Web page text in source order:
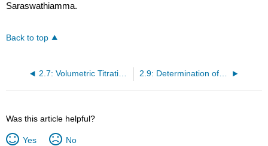
Saraswathiamma.
Back to top
2.7: Volumetric Titration-Home 2.9: Determination of the Molar Mass by Freezing Point Depression (Experiment)-Home Version
Was this article helpful?
Yes No